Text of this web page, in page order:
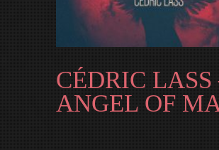
CÉDRIC LASS
ANGEL OF